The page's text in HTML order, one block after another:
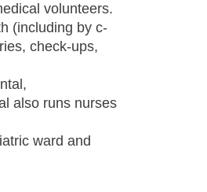
volunteers.
(including by c-
check-ups,
also runs nurses
ward and